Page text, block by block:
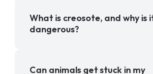
What is creosote, and why is
dangerous?
Can animals get stuck in my